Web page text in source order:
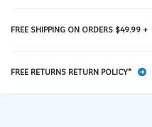
FREE SHIPPING ON ORDERS $49.99 +
FREE RETURNS RETURN POLICY*